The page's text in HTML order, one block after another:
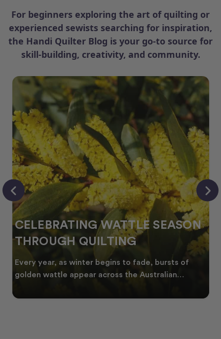
For beginners exploring the art of quilting or
experienced sewists searching for inspiration,
the Handi Quilter Blog is your go-to source for
skill-building, creativity, and community.
WATTLE SEASON
QUILTING
winter begins to fade, bursts of
appear across the Australian
SPRING
FRESH
NEW
As spring
start looking